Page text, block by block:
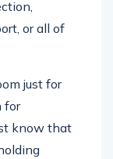
or all of
just for
for
know that